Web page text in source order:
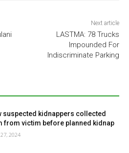
Next article
LASTMA: 78 Trucks
Impounded For
Indiscriminate Parking
suspected kidnappers collected
from victim before planned kidnap
2024